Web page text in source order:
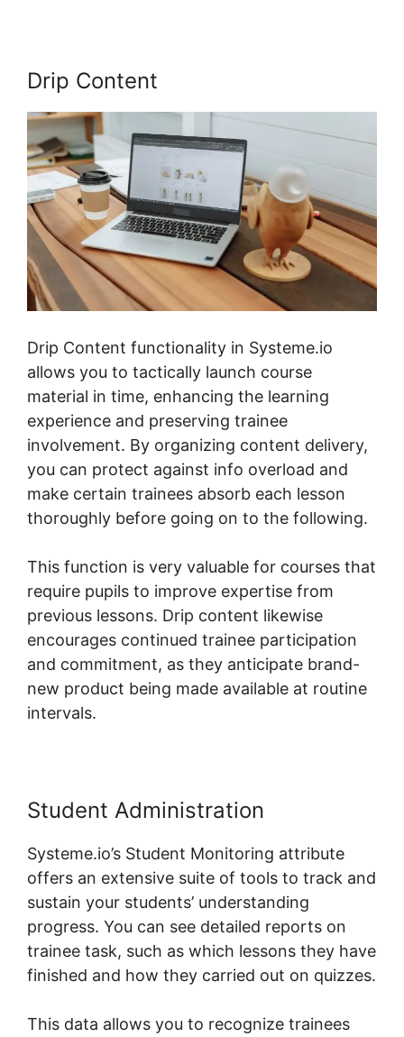
Drip Content
Drip Content functionality in Systeme.io
allows you to tactically launch course
material in time, enhancing the learning
experience and preserving trainee
involvement. By organizing content delivery,
you can protect against info overload and
make certain trainees absorb each lesson
thoroughly before going on to the following.
This function is very valuable for courses that
require pupils to improve expertise from
previous lessons. Drip content likewise
encourages continued trainee participation
and commitment, as they anticipate brand-
new product being made available at routine
intervals.
Student Administration
Systeme.io’s Student Monitoring attribute
offers an extensive suite of tools to track and
sustain your students’ understanding
progress. You can see detailed reports on
trainee task, such as which lessons they have
finished and how they carried out on quizzes.
This data allows you to recognize trainees